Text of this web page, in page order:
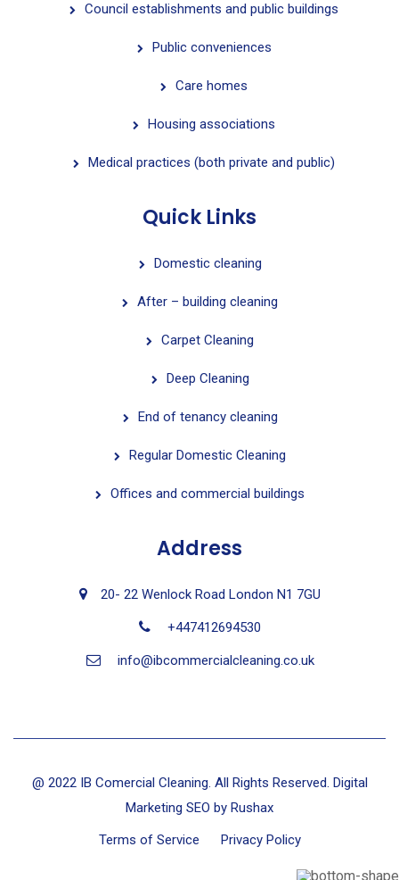
Council establishments and public buildings
Public conveniences
Care homes
Housing associations
Medical practices (both private and public)
Quick Links
Domestic cleaning
After – building cleaning
Carpet Cleaning
Deep Cleaning
End of tenancy cleaning
Regular Domestic Cleaning
Offices and commercial buildings
Address
20- 22 Wenlock Road London N1 7GU
+447412694530
info@ibcommercialcleaning.co.uk
@ 2022 IB Comercial Cleaning. All Rights Reserved. Digital
Marketing SEO by Rushax
Terms of Service
Privacy Policy